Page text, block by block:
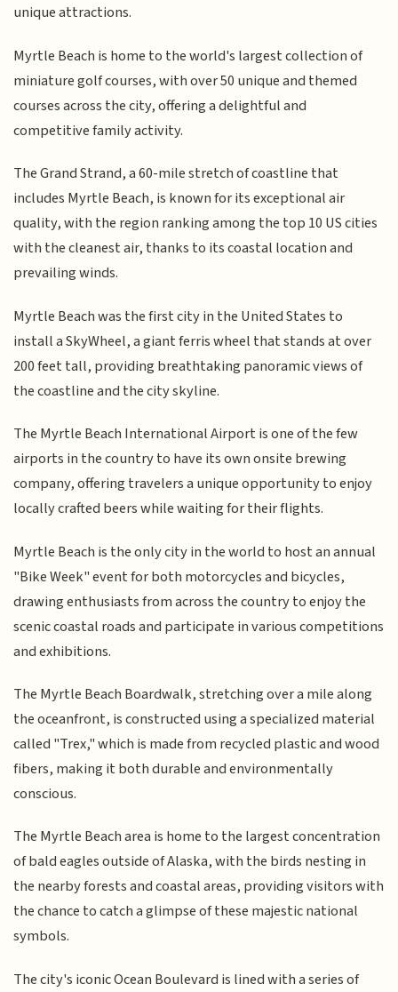
unique attractions.
Myrtle Beach is home to the world's largest collection of
miniature golf courses, with over 50 unique and themed
courses across the city, offering a delightful and
competitive family activity.
The Grand Strand, a 60-mile stretch of coastline that
includes Myrtle Beach, is known for its exceptional air
quality, with the region ranking among the top 10 US cities
with the cleanest air, thanks to its coastal location and
prevailing winds.
Myrtle Beach was the first city in the United States to
install a SkyWheel, a giant ferris wheel that stands at over
200 feet tall, providing breathtaking panoramic views of
the coastline and the city skyline.
The Myrtle Beach International Airport is one of the few
airports in the country to have its own onsite brewing
company, offering travelers a unique opportunity to enjoy
locally crafted beers while waiting for their flights.
Myrtle Beach is the only city in the world to host an annual
"Bike Week" event for both motorcycles and bicycles,
drawing enthusiasts from across the country to enjoy the
scenic coastal roads and participate in various competitions
and exhibitions.
The Myrtle Beach Boardwalk, stretching over a mile along
the oceanfront, is constructed using a specialized material
called "Trex," which is made from recycled plastic and wood
fibers, making it both durable and environmentally
conscious.
The Myrtle Beach area is home to the largest concentration
of bald eagles outside of Alaska, with the birds nesting in
the nearby forests and coastal areas, providing visitors with
the chance to catch a glimpse of these majestic national
symbols.
The city's iconic Ocean Boulevard is lined with a series of